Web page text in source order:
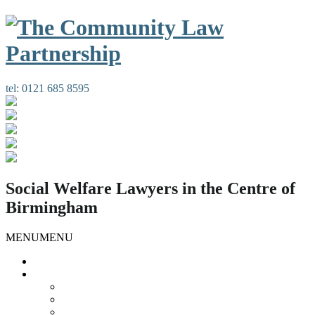
tel: 0121 685 8595
Social Welfare Lawyers in the Centre of
Birmingham
MENUMENU